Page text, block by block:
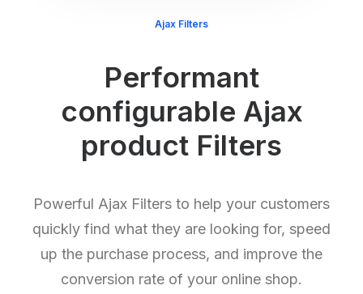
Ajax Filters
Performant
configurable Ajax
product Filters
Powerful Ajax Filters to help your customers
quickly find what they are looking for, speed
up the purchase process, and improve the
conversion rate of your online shop.